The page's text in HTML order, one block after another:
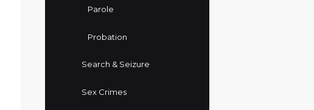
Parole
Probation
Search & Seizure
Sex Crimes